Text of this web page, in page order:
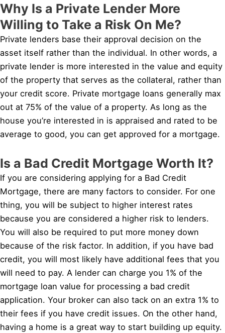
Why Is a Private Lender More
Willing to Take a Risk On Me?
Private lenders base their approval decision on the
asset itself rather than the individual. In other words, a
private lender is more interested in the value and equity
of the property that serves as the collateral, rather than
your credit score. Private mortgage loans generally max
out at 75% of the value of a property. As long as the
house you’re interested in is appraised and rated to be
average to good, you can get approved for a mortgage.
Is a Bad Credit Mortgage Worth It?
If you are considering applying for a Bad Credit
Mortgage, there are many factors to consider. For one
thing, you will be subject to higher interest rates
because you are considered a higher risk to lenders.
You will also be required to put more money down
because of the risk factor. In addition, if you have bad
credit, you will most likely have additional fees that you
will need to pay. A lender can charge you 1% of the
mortgage loan value for processing a bad credit
application. Your broker can also tack on an extra 1% to
their fees if you have credit issues. On the other hand,
having a home is a great way to start building up equity.